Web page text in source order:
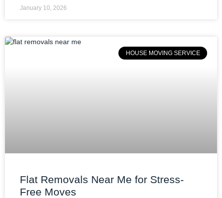
January 10, 2026
HOUSE MOVING SERVICE
Flat Removals Near Me for Stress-
Free Moves